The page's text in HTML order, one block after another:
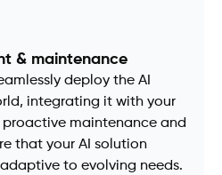
& maintenance
deploy the AI
integrating it with your
proactive maintenance and
that your AI solution
to evolving needs.